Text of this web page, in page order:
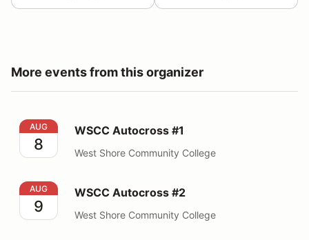
More events from this organizer
WSCC Autocross #1
AUG
8
WSCC Autocross #1
West Shore Community College
WSCC Autocross #2
AUG
9
WSCC Autocross #2
West Shore Community College